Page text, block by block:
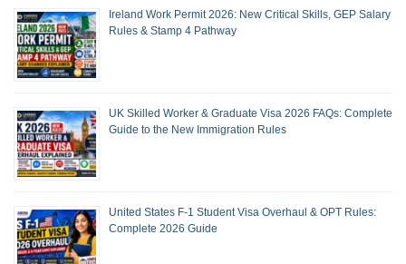
Ireland Work Permit 2026: New Critical Skills, GEP Salary
Rules & Stamp 4 Pathway
UK Skilled Worker & Graduate Visa 2026 FAQs: Complete
Guide to the New Immigration Rules
United States F-1 Student Visa Overhaul & OPT Rules:
Complete 2026 Guide